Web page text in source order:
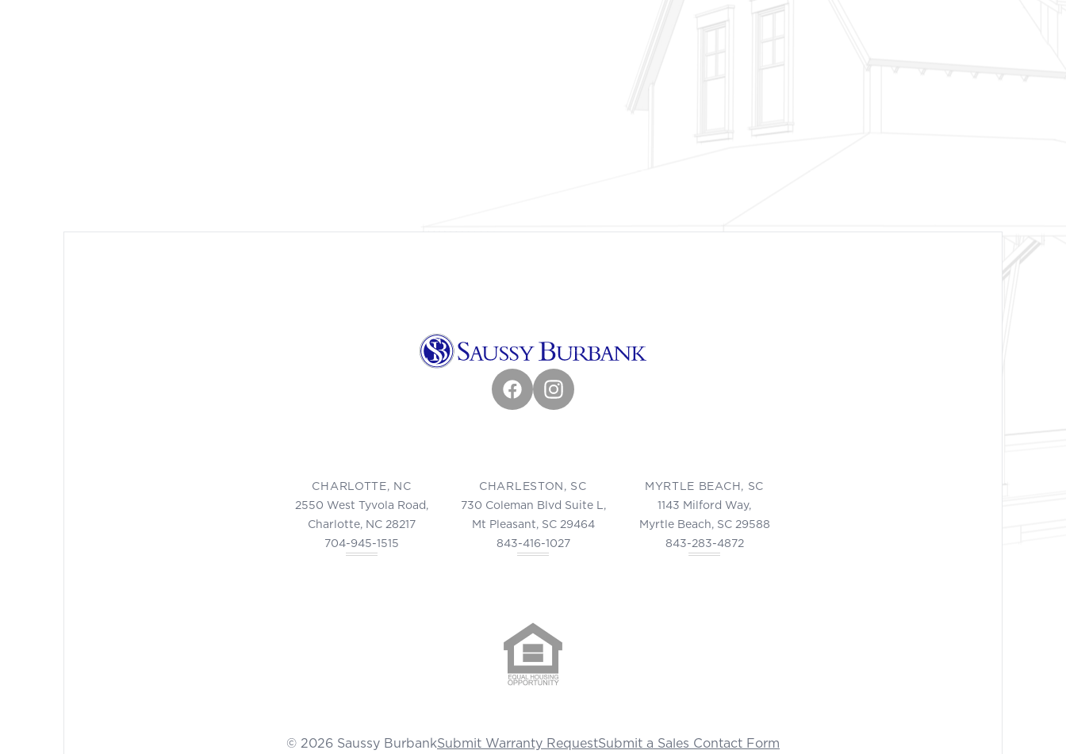
FacebookInstagram
CHARLOTTE, NC
2550 West Tyvola Road,
Charlotte, NC 28217
704-945-1515
CHARLESTON, SC
730 Coleman Blvd Suite L,
Mt Pleasant, SC 29464
843-416-1027
MYRTLE BEACH, SC
1143 Milford Way,
Myrtle Beach, SC 29588
843-283-4872
© 2026 Saussy BurbankSubmit Warranty RequestSubmit a Sales Contact Form